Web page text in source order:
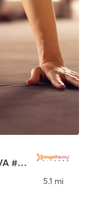
Orangetheory Fitness Fredericksburg, VA #0762
5.1 mi